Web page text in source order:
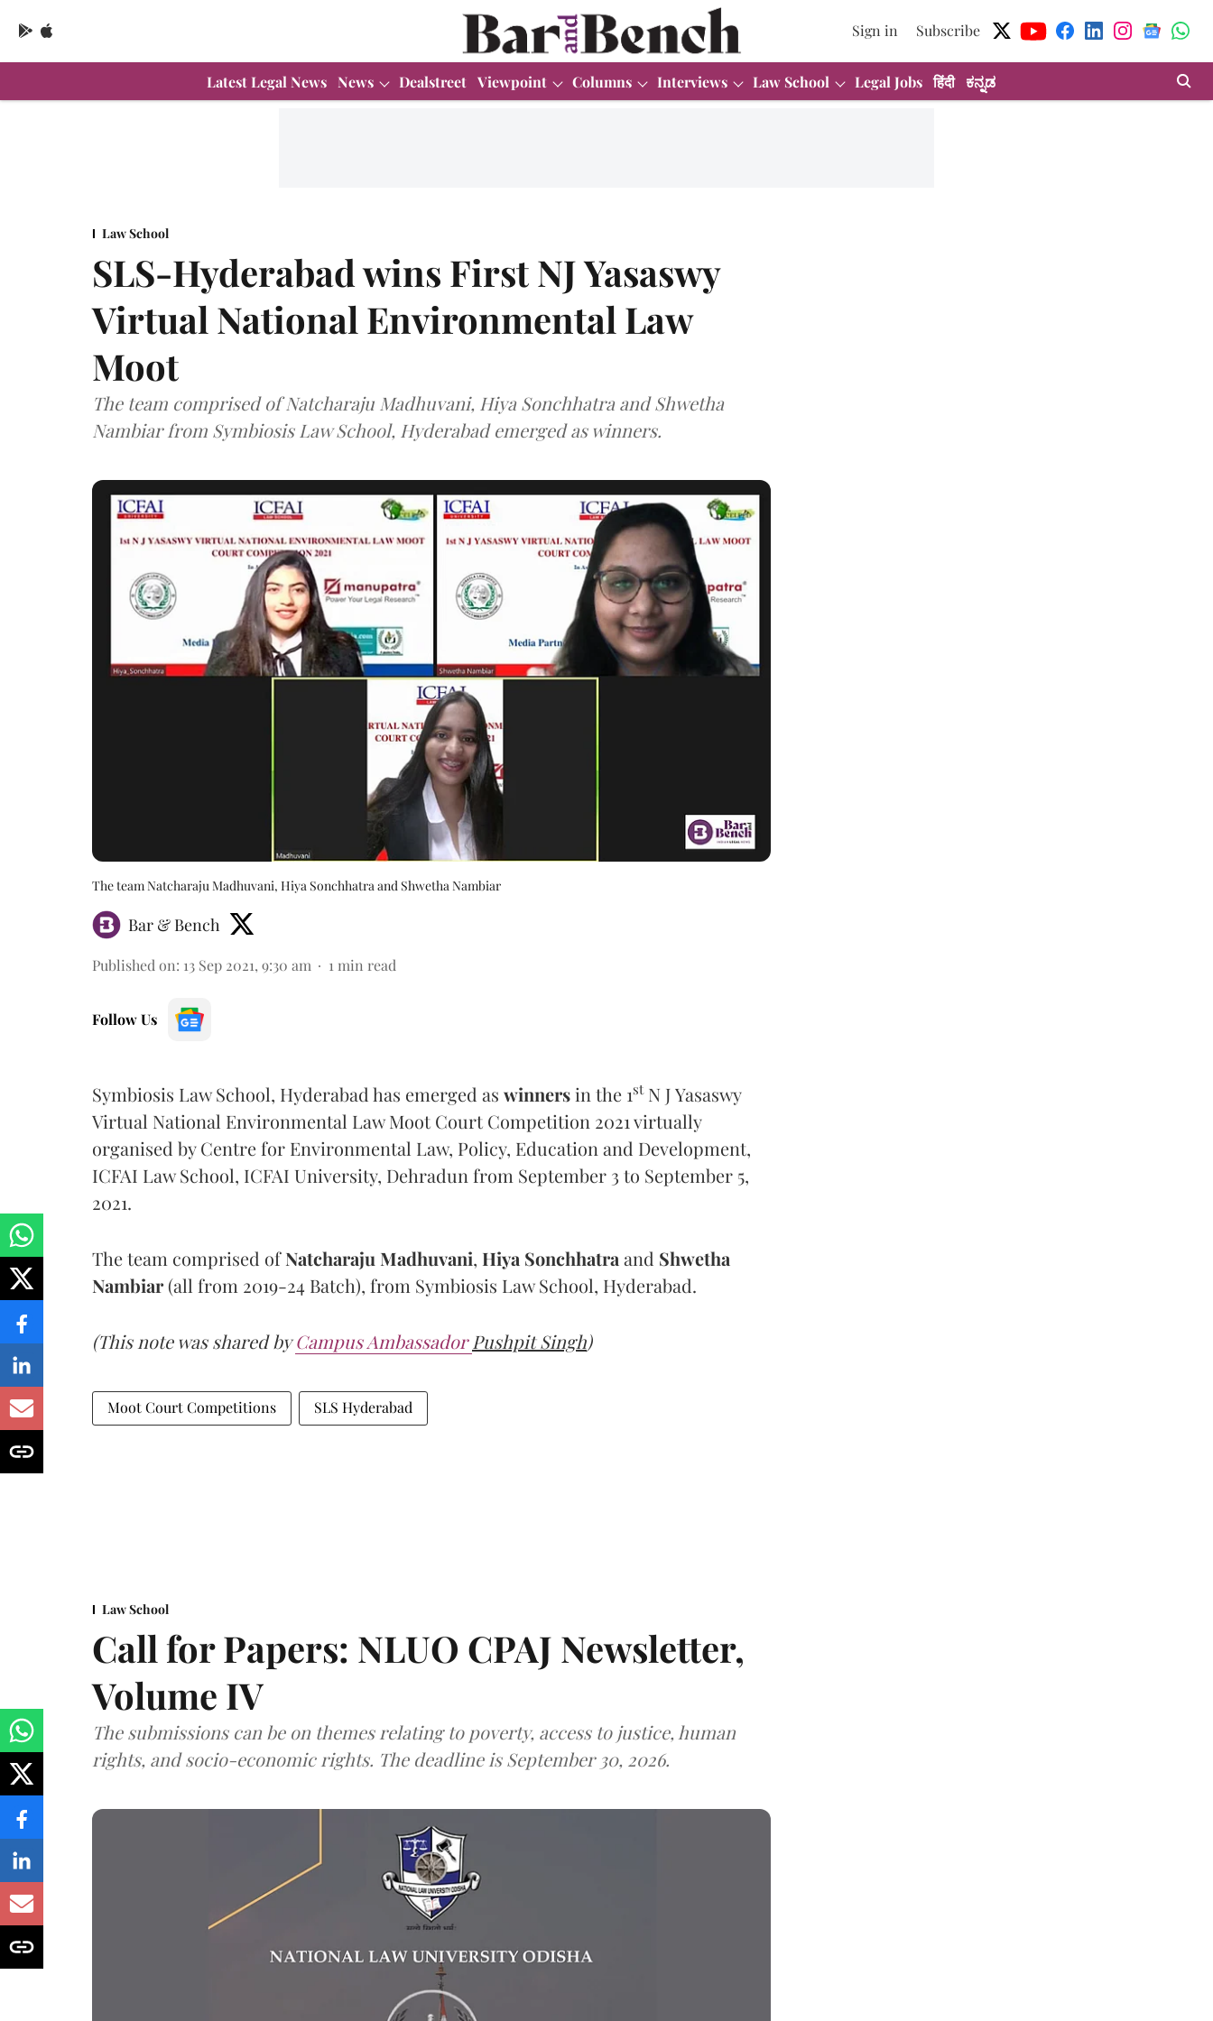
Sign in Subscribe
Latest Legal News News Dealstreet Viewpoint Columns Interviews Law School Legal Jobs हिंदी ಕನ್ನಡ
Law School
SLS-Hyderabad wins First NJ Yasaswy
Virtual National Environmental Law
Moot
The team comprised of Natcharaju Madhuvani, Hiya Sonchhatra and Shwetha
Nambiar from Symbiosis Law School, Hyderabad emerged as winners.
The team Natcharaju Madhuvani, Hiya Sonchhatra and Shwetha Nambiar
Bar & Bench
Published on: 13 Sep 2021, 9:30 am 1 min read
Follow Us
Symbiosis Law School, Hyderabad has emerged as winnersin the 1stN J Yasaswy
Virtual National Environmental Law Moot Court Competition 2021 virtually
organised by Centre for Environmental Law, Policy, Education and Development,
ICFAI Law School, ICFAI University, Dehradun from September 3 to September 5,
2021.
The team comprised ofNatcharaju Madhuvani, Hiya Sonchhatra and Shwetha
Nambiar(all from 2019-24 Batch), from Symbiosis Law School, Hyderabad.
(This note was shared byCampus AmbassadorPushpit Singh)
Moot Court Competitions SLS Hyderabad
Law School
Call for Papers: NLUO CPAJ Newsletter,
Volume IV
The submissions can be on themes relating to poverty, access to justice, human
rights, and socio-economic rights. The deadline is September 30, 2026.